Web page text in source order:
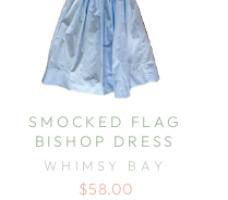
SMOCKED FLAG
BISHOP DRESS
WHIMSY BAY
$58.00